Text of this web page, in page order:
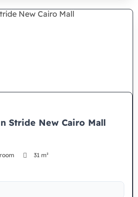
Stride New Cairo Mall
31 m²